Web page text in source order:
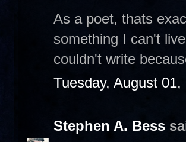
As a poet, thats
something I can't
couldn't write
Tuesday, August
Stephen A. Bess